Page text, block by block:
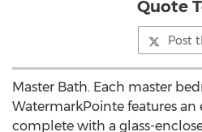
Quote
Post
Master Bath. Each master
WatermarkPointe features an
complete with a glass-